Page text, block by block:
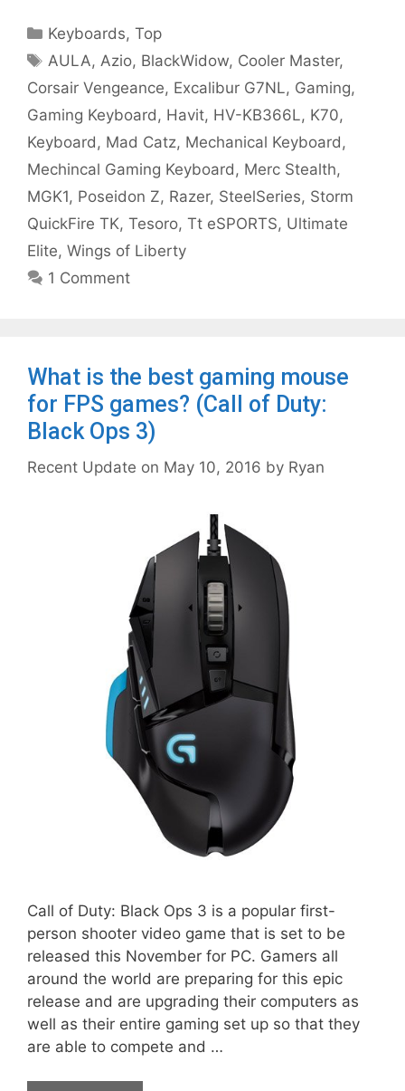
Categories
Keyboards,Top
Tags
AULA,Azio, BlackWidow, Cooler Master,
Corsair Vengeance, Excalibur G7NL, Gaming,
Gaming Keyboard, Havit, HV-KB366L, K70,
Keyboard, Mad Catz, Mechanical Keyboard,
Mechincal Gaming Keyboard, Merc Stealth,
MGK1, Poseidon Z, Razer, SteelSeries, Storm
QuickFire TK, Tesoro, Tt eSPORTS, Ultimate
Elite, Wings of Liberty
1 Comment
What is the best gaming mouse
for FPS games? (Call of Duty:
Black Ops 3)
May 10, 2016 by Ryan
Call of Duty: Black Ops 3 is a popular first-
person shooter video game that is set to be
released this November for PC. Gamers all
around the world are preparing for this epic
release and are upgrading their computers as
well as their entire gaming set up so that they
are able to compete and …